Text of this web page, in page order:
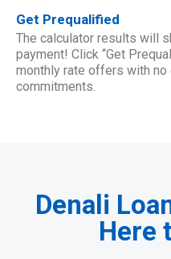
Get Prequalified
The calculator results will
payment! Click “Get
monthly rate offers with no
commitments.
Denali
Here